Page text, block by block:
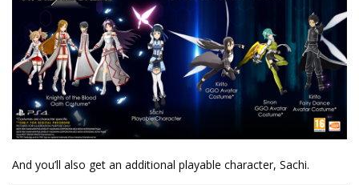
And you’ll also get an additional playable character, Sachi.